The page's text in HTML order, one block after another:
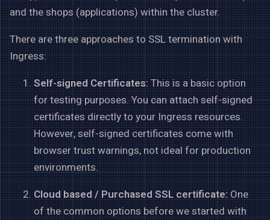
and the shops (applications) within the cluster.
There are three approaches to SSL termination with
Ingress:
Self-signed Certificates: This is a basic option
for testing purposes. You can attach self-signed
certificates directly to your Ingress resources.
However, self-signed certificates come with
browser trust warnings, not ideal for production
environments.
Cloud based / Purchased SSL certificate: One
of the common options before we started with